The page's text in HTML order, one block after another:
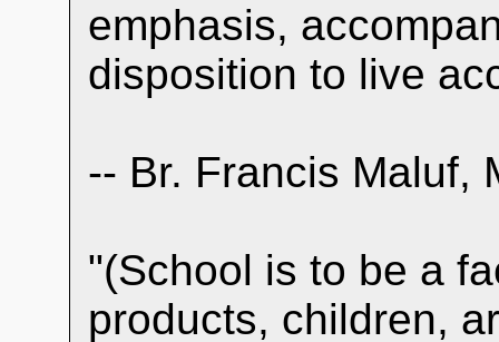
emphasis,
disposition to live
-- Br. Francis Maluf,
"(School is to be a
products, children,